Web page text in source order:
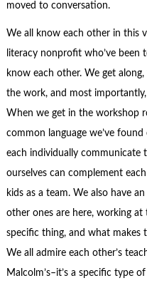
moved to conversation.
We all know each other in this
literacy nonprofit who’ve been
know each other. We get
the work, and most
When we get in the workshop
common language we’ve
each individually
ourselves can complement
kids as a team. We also have
other ones are here, working
specific thing, and what
We all admire each other’s
Malcolm’s–it’s a specific type